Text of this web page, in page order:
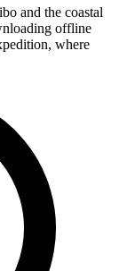
and the coastal
offline
where